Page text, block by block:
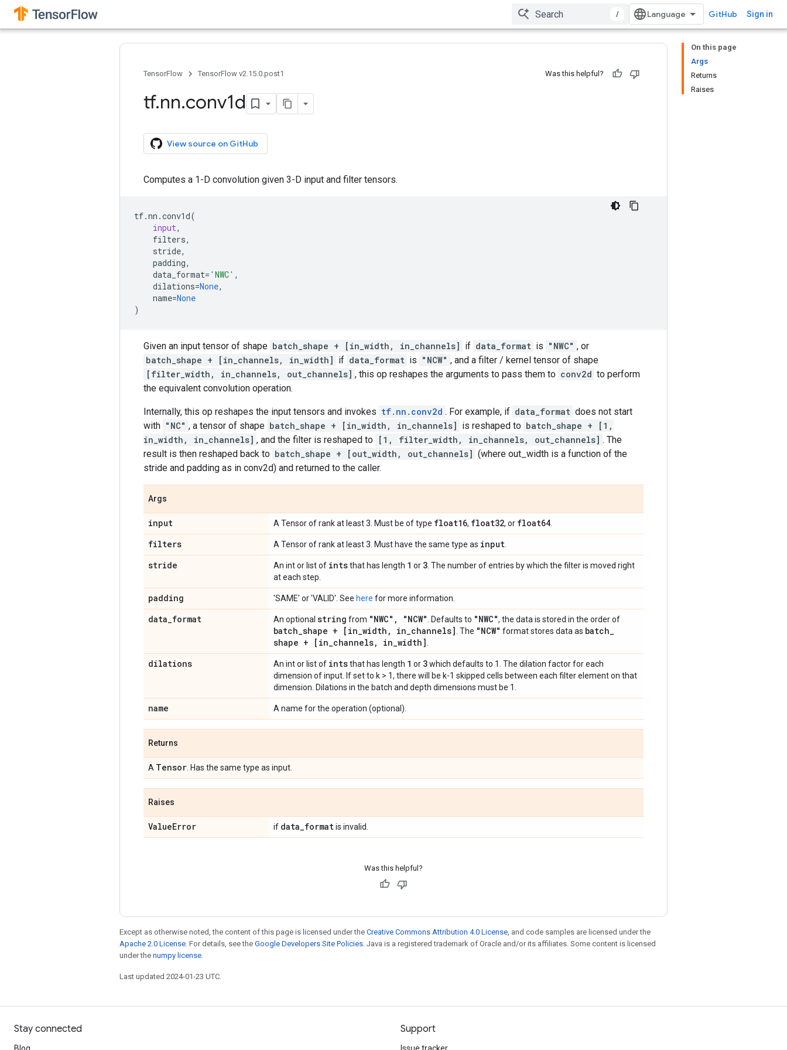
/ GitHub Sign in
On this page
Args
Returns
Raises
TensorFlow TensorFlow v2.15.0.post1 Was this helpful?
tf.nn.conv1d
View source on GitHub
Computes a 1-D convolution given 3-D input and filter tensors.
tf.nn .conv1d(
input,
filters,
stride,
padding,
data_format= 'NWC' ,
dilations=None,
name=None
)
Given an input tensor of shape batch_shape + [in_width, in_channels] if data_format is "NWC" , or
batch_shape + [in_channels, in_width] if data_format is "NCW" , and a filter / kernel tensor of shape
[filter_width, in_channels, out_channels] , this op reshapes the arguments to pass them to conv2d to perform
the equivalent convolution operation.
Internally, this op reshapes the input tensors and invokes tf.nn.conv2d . For example, if data_format does not start
with "NC" , a tensor of shape batch_shape + [in_width, in_channels] is reshaped to batch_shape + [1,
in_width, in_channels] , and the filter is reshaped to [1, filter_width, in_channels, out_channels] . The
result is then reshaped back to batch_shape + [out_width, out_channels] (where out_width is a function of the
stride and padding as in conv2d) and returned to the caller.
Args
input A Tensor of rank at least 3. Must be of type float16, float32, or float64
filters A Tensor of rank at least 3. Must have the same type as input
stride An int or list of intsthat has length 1 or 3 . The number of entries by which the filter is moved right
at each step.
padding 'SAME' or 'VALID'. See here for more information.
data_format An optional string from "NWC" , "NCW" . Defaults to "NWC", the data is stored in the order of
batch_shape + [in_width , in_channels] . The "NCW" format stores data as batch_
shape + [in_channels, in_width]
dilations An int or list of intsthat has length 1 or 3which defaults to 1. The dilation factor for each
dimension of input. If set to k > 1, there will be k-1 skipped cells between each filter element on that
dimension. Dilations in the batch and depth dimensions must be 1.
name A name for the operation (optional).
Returns
A Tensor . Has the same type as input.
Raises
ValueError if data_formatis invalid.
Was this helpful?
Except as otherwise noted, the content of this page is licensed under the Creative Commons Attribution 4.0 License , and code samples are licensed under the
Apache 2.0 License . For details, see the Google Developers Site Policies . Java is a registered trademark of Oracle and/or its affiliates. Some content is licensed
under the numpy license
Last updated 2024-01-23 UTC.
Stay connected Support